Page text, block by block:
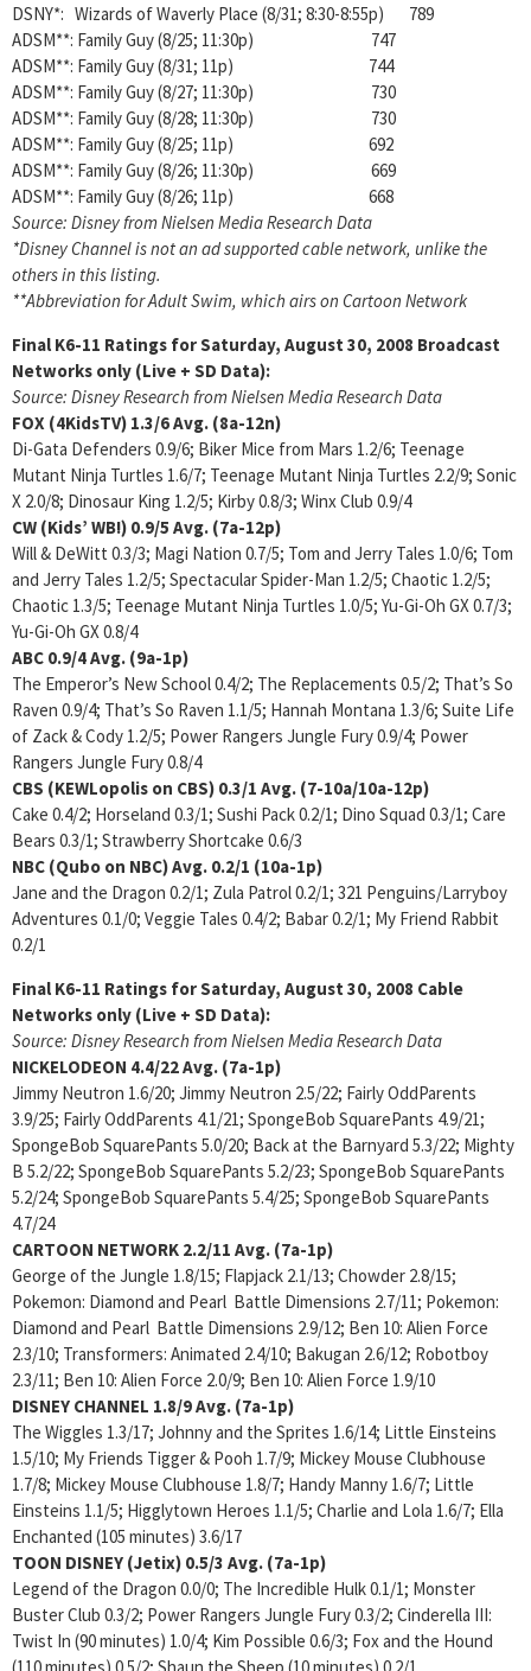
DSNY*: Wizards of Waverly Place (8/31; 8:30-8:55p) 789
ADSM**: Family Guy (8/25; 11:30p) 747
ADSM**: Family Guy (8/31; 11p) 744
ADSM**: Family Guy (8/27; 11:30p) 730
ADSM**: Family Guy (8/28; 11:30p) 730
ADSM**: Family Guy (8/25; 11p) 692
ADSM**: Family Guy (8/26; 11:30p) 669
ADSM**: Family Guy (8/26; 11p) 668
Source: Disney from Nielsen Media Research Data
*Disney Channel is not an ad supported cable network, unlike the
others in this listing.
**Abbreviation for Adult Swim, which airs on Cartoon Network
Final K6-11 Ratings for Saturday, August 30, 2008 Broadcast
Networks only (Live + SD Data):
Source: Disney Research from Nielsen Media Research Data
FOX (4KidsTV) 1.3/6 Avg. (8a-12n)
Di-Gata Defenders 0.9/6; Biker Mice from Mars 1.2/6; Teenage
Mutant Ninja Turtles 1.6/7; Teenage Mutant Ninja Turtles 2.2/9; Sonic
X 2.0/8; Dinosaur King 1.2/5; Kirby 0.8/3; Winx Club 0.9/4
CW (Kids’ WB!) 0.9/5 Avg. (7a-12p)
Will & DeWitt 0.3/3; Magi Nation 0.7/5; Tom and Jerry Tales 1.0/6; Tom
and Jerry Tales 1.2/5; Spectacular Spider-Man 1.2/5; Chaotic 1.2/5;
Chaotic 1.3/5; Teenage Mutant Ninja Turtles 1.0/5; Yu-Gi-Oh GX 0.7/3;
Yu-Gi-Oh GX 0.8/4
ABC 0.9/4Avg. (9a-1p)
The Emperor’s New School 0.4/2; The Replacements 0.5/2; That’s So
Raven 0.9/4; That’s So Raven 1.1/5; Hannah Montana 1.3/6; Suite Life
of Zack & Cody 1.2/5; Power Rangers Jungle Fury 0.9/4; Power
Rangers Jungle Fury 0.8/4
CBS (KEWLopolis on CBS) 0.3/1 Avg. (7-10a/10a-12p)
Cake 0.4/2; Horseland 0.3/1; Sushi Pack 0.2/1; Dino Squad 0.3/1; Care
Bears 0.3/1; Strawberry Shortcake 0.6/3
NBC (Qubo on NBC)Avg. 0.2/1 (10a-1p)
Jane and the Dragon 0.2/1; Zula Patrol 0.2/1; 321 Penguins/Larryboy
Adventures 0.1/0; Veggie Tales 0.4/2; Babar 0.2/1; My Friend Rabbit
0.2/1
Final K6-11 Ratings for Saturday, August 30, 2008 Cable
Networks only (Live + SD Data):
Source: Disney Research from Nielsen Media Research Data
NICKELODEON 4.4/22 Avg. (7a-1p)
Jimmy Neutron 1.6/20; Jimmy Neutron 2.5/22; Fairly OddParents
3.9/25; Fairly OddParents 4.1/21; SpongeBob SquarePants 4.9/21;
SpongeBob SquarePants 5.0/20; Back at the Barnyard 5.3/22; Mighty
B 5.2/22; SpongeBob SquarePants 5.2/23; SpongeBob SquarePants
5.2/24; SpongeBob SquarePants 5.4/25; SpongeBob SquarePants
4.7/24
CARTOON NETWORK 2.2/11 Avg. (7a-1p)
George of the Jungle 1.8/15; Flapjack 2.1/13; Chowder 2.8/15;
Pokemon: Diamond and Pearl Battle Dimensions 2.7/11; Pokemon:
Diamond and Pearl Battle Dimensions 2.9/12; Ben 10: Alien Force
2.3/10; Transformers: Animated 2.4/10; Bakugan 2.6/12; Robotboy
2.3/11; Ben 10: Alien Force 2.0/9; Ben 10: Alien Force 1.9/10
DISNEY CHANNEL 1.8/9 Avg. (7a-1p)
The Wiggles 1.3/17; Johnny and the Sprites 1.6/14; Little Einsteins
1.5/10; My Friends Tigger & Pooh 1.7/9; Mickey Mouse Clubhouse
1.7/8; Mickey Mouse Clubhouse 1.8/7; Handy Manny 1.6/7; Little
Einsteins 1.1/5; Higglytown Heroes 1.1/5; Charlie and Lola 1.6/7; Ella
Enchanted (105 minutes) 3.6/17
TOON DISNEY (Jetix) 0.5/3 Avg. (7a-1p)
Legend of the Dragon 0.0/0; The Incredible Hulk 0.1/1; Monster
Buster Club 0.3/2; Power Rangers Jungle Fury 0.3/2; Cinderella III:
Twist In (90 minutes) 1.0/4; Kim Possible 0.6/3; Fox and the Hound